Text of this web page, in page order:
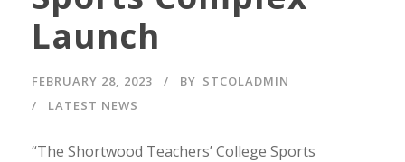
Launch
FEBRUARY 28, 2023 BY STCOLADMIN
LATEST NEWS
“The Shortwood Teachers’ College Sports